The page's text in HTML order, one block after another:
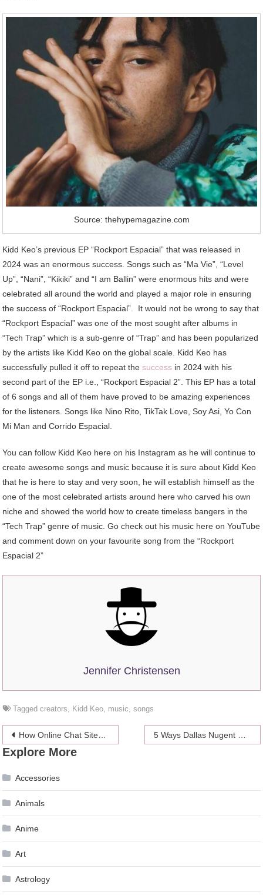
Source: thehypemagazine.com
Kidd Keo’s previous EP “Rockport Espacial” that was released in
2024 was an enormous success. Songs such as “Ma Vie”, “Level
Up”, “Nani”, “Kikiki” and “I am Ballin” were enormous hits and were
celebrated all around the world and played a major role in ensuring
the success of “Rockport Espacial”. It would not be wrong to say that
“Rockport Espacial” was one of the most sought after albums in
“Tech Trap” which is a sub-genre of “Trap” and has been popularized
by the artists like Kidd Keo on the global scale. Kidd Keo has
successfully pulled it off to repeat the success in 2024 with his
second part of the EP i.e., “Rockport Espacial 2”. This EP has a total
of 6 songs and all of them have proved to be amazing experiences
for the listeners. Songs like Nino Rito, TikTak Love, Soy Asi, Yo Con
Mi Man and Corrido Espacial.
You can follow Kidd Keo here on his Instagram as he will continue to
create awesome songs and music because it is sure about Kidd Keo
that he is here to stay and very soon, he will establish himself as the
one of the most celebrated artists around here who carved his own
niche and showed the world how to create timeless bangers in the
“Tech Trap” genre of music. Go check out his music here on YouTube
and comment down on your favourite song from the “Rockport
Espacial 2”
Jennifer Christensen
Taggedcreators Kidd Keo music ,songs
Post
navigation
How Online Chat Sites Have Changed The Way We Meet New People
Explore More
Accessories
Animals
Anime
Art
Astrology